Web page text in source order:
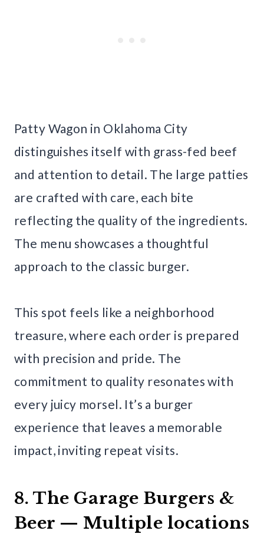
Patty Wagon in Oklahoma City
distinguishes itself with grass-fed beef
and attention to detail. The large patties
are crafted with care, each bite
reflecting the quality of the ingredients.
The menu showcases a thoughtful
approach to the classic burger.
This spot feels like a neighborhood
treasure, where each order is prepared
with precision and pride. The
commitment to quality resonates with
every juicy morsel. It’s a burger
experience that leaves a memorable
impact, inviting repeat visits.
8. The Garage Burgers &
Beer — Multiple locations